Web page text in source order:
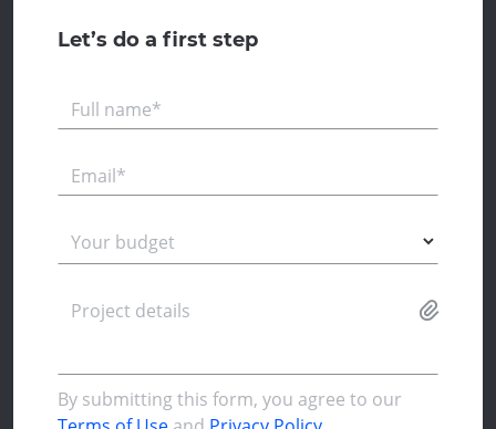
Let’s do a first step
Full name*
Email*
Your budget
Project details
By submitting this form, you agree to our